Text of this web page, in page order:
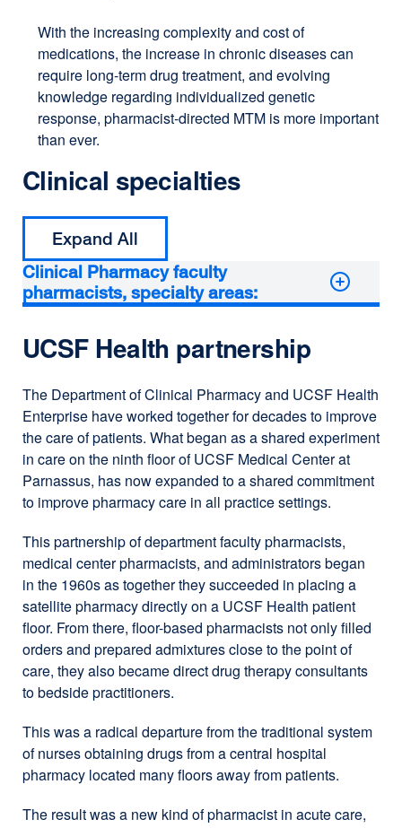
With the increasing complexity and cost of
medications, the increase in chronic diseases can
require long-term drug treatment, and evolving
knowledge regarding individualized genetic
response, pharmacist-directed MTM is more important
than ever.
Clinical specialties
Expand All
Clinical Pharmacy faculty
pharmacists, specialty areas:
UCSF Health partnership
The Department of Clinical Pharmacy and UCSF Health
Enterprise have worked together for decades to improve
the care of patients. What began as a shared experiment
in care on the ninth floor of UCSF Medical Center at
Parnassus, has now expanded to a shared commitment
to improve pharmacy care in all practice settings.
This partnership of department faculty pharmacists,
medical center pharmacists, and administrators began
in the 1960s as together they succeeded in placing a
satellite pharmacy directly on a UCSF Health patient
floor. From there, floor-based pharmacists not only filled
orders and prepared admixtures close to the point of
care, they also became direct drug therapy consultants
to bedside practitioners.
This was a radical departure from the traditional system
of nurses obtaining drugs from a central hospital
pharmacy located many floors away from patients.
The result was a new kind of pharmacist in acute care,